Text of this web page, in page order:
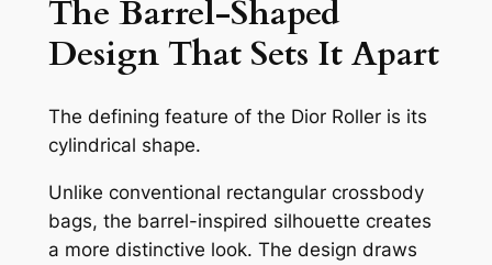
The Barrel-Shaped
Design That Sets It Apart
The defining feature of the Dior Roller is its
cylindrical shape.
Unlike conventional rectangular crossbody
bags, the barrel-inspired silhouette creates
a more distinctive look. The design draws